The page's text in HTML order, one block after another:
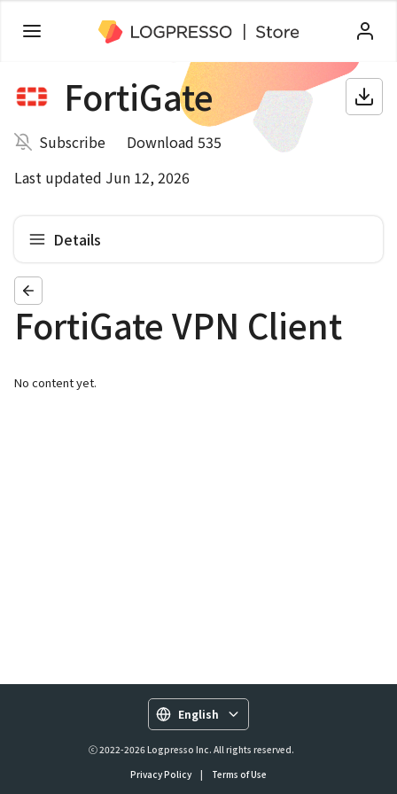
FortiGate
Subscribe
Download 535
Last updated Jun 12, 2026
Details
FortiGate VPN Client
No content yet.
English
ⓒ 2022-2026 Logpresso Inc. All rights reserved.
Privacy Policy
| Terms of Use